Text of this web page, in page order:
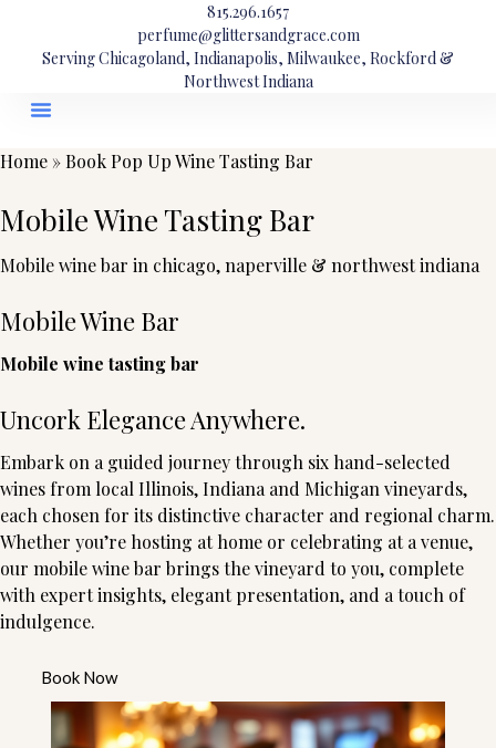
815.296.1657
perfume@glittersandgrace.com
Serving Chicagoland, Indianapolis, Milwaukee, Rockford &
Northwest Indiana
Home »Book Pop Up Wine Tasting Bar
Mobile Wine Tasting Bar
Mobile wine bar in chicago, naperville & northwest indiana
Mobile Wine Bar
Mobile wine tasting bar
Uncork Elegance Anywhere.
Embark on a guided journey through six hand-selected
wines from local Illinois, Indiana and Michigan vineyards,
each chosen for its distinctive character and regional charm.
Whether you’re hosting at home or celebrating at a venue,
our mobile wine bar brings the vineyard to you, complete
with expert insights, elegant presentation, and a touch of
indulgence.
Book Now